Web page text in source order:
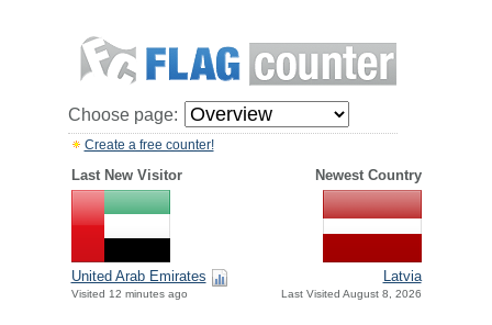
Choose page:
Create a free counter!
Last New Visitor Newest Country
United Arab Emirates
Visited 12 minutes ago
Latvia
Last Visited August 8, 2026